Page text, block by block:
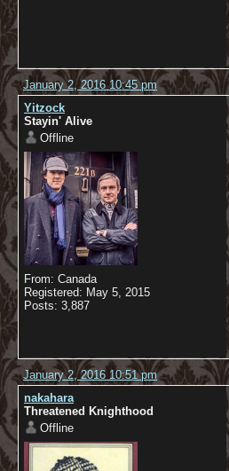
January 2, 2016 10:45 pm
Yitzock
Stayin' Alive
Offline
From: Canada
Registered: May 5, 2015
Posts: 3,887
January 2, 2016 10:51 pm
nakahara
Threatened Knighthood
Offline